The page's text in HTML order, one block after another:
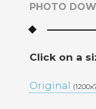
PHOTO
Click on a
Original